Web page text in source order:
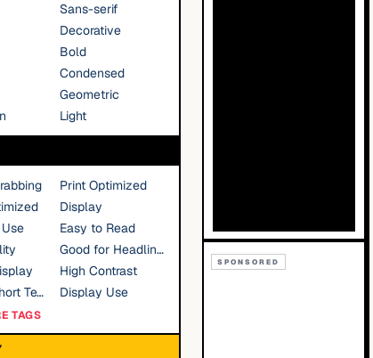
Sans-serif
Decorative
Bold
Condensed
Geometric
Light
Print Optimized
Display
Easy to Read
Good for Headlines
High Contrast
Good for Short Text
Display Use
TAGS
SPONSORED